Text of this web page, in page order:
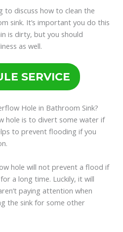
to discuss how to clean the
sink. It’s important you do this
is dirty, but you should
as well.
SERVICE
Hole in Bathroom Sink?
hole is to divert some water if
to prevent flooding if you
hole will not prevent a flood if
a long time. Luckily, it will
paying attention when
the sink for some other